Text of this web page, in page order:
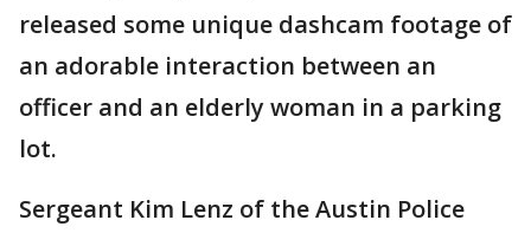
released some unique dashcam footage of
an adorable interaction between an
officer and an elderly woman in a parking
lot.
Sergeant Kim Lenz of the Austin Police